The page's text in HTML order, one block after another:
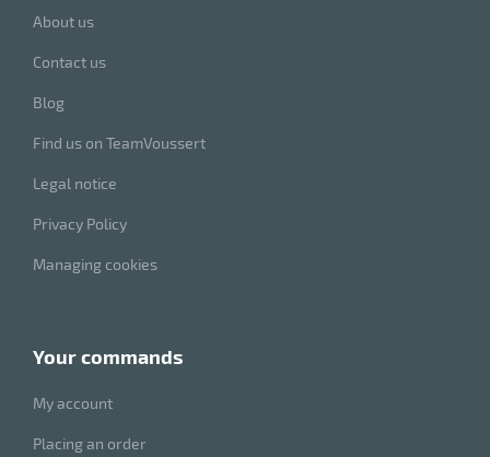
About us
Contact us
Blog
Find us on TeamVoussert
Legal notice
Privacy Policy
Managing cookies
your commands
My account
Placing an order